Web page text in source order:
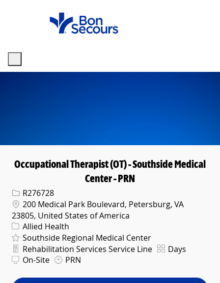
Occupational Therapist (OT) - Southside Medical
Center - PRN
Req IDR276728
Location
200 Medical Park Boulevard, Petersburg, VA
23805, United States of America
Category
Allied Health
Southside Regional Medical Center
Department
Rehabilitation Services Service Line ShiftDays
On-Site
PRN